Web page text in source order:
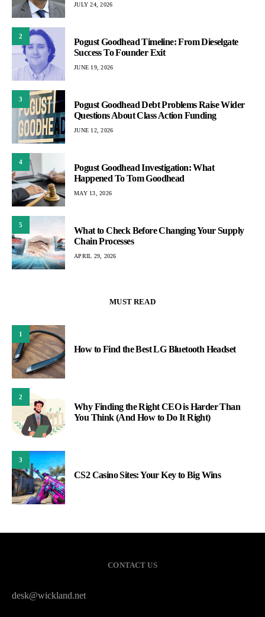
JULY 24, 2026
2
Pogust Goodhead Timeline: From Dieselgate
Success To Founder Exit
JUNE 19, 2026
3
Pogust Goodhead Debt Problems Raise Wider
Questions About Class Action Funding
JUNE 12, 2026
4
Pogust Goodhead Investigation: What
Happened To Tom Goodhead
MAY 13, 2026
5
What to Check Before Changing Your Supply
Chain Processes
APRIL 29, 2026
MUST READ
1
How to Find the Best LG Bluetooth Headset
2
Why Finding the Right CEO is Harder Than
You Think (And How to Do It Right)
3
CS2 Casino Sites: Your Key to Big Wins
CONTACT US
desk@wickland.net